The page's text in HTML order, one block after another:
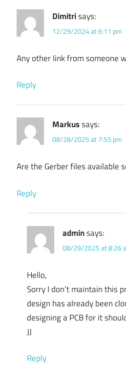
Dimitrisays:
12/29/2024 at 6:11 pm
Any other link from someone
Reply
Markussays:
08/28/2025 at 7:55 pm
Are the Gerber files available
Reply
adminsays:
08/29/2025 at 8:26
Hello,
Sorry I don’t maintain this
design has already been
designing a PCB for it
JJ
Reply